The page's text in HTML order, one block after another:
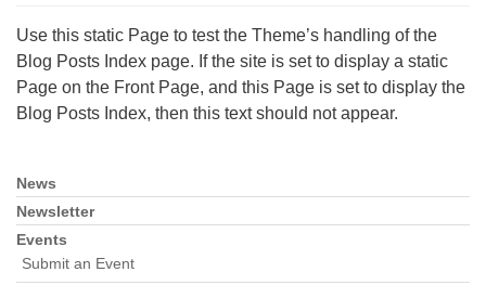
Allentown, PA 18102
610-866-7652
Sunday:
Breakfast Forum: 9:00 am
Service: 10:30 am
RE Classes: 10:30 am
Use this static Page to test the Theme’s handling of the
Blog Posts Index page. If the site is set to display a static
Page on the Front Page, and this Page is set to display the
Blog Posts Index, then this text should not appear.
Section
Navigation
News
Newsletter
Events
Submit an Event